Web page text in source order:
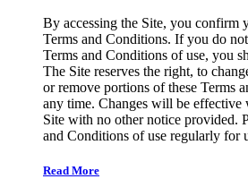
By accessing the Site, you confirm
Terms and Conditions. If you do
Terms and Conditions of use, you
The Site reserves the right, to
or remove portions of these Terms
any time. Changes will be effective
Site with no other notice provided.
and Conditions of use regularly for
Read More